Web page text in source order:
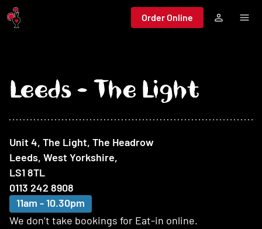
Jump to main content
Order Online
Leeds - The Light
Unit 4, The Light, The Headrow
Leeds, West Yorkshire,
LS1 8TL
0113 242 8908
11am - 10.30pm
We don’t take bookings for Eat-in online.
At this restaurant